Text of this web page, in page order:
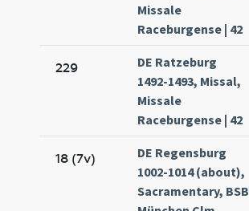
Missale
Raceburgense | 42
229
DE Ratzeburg
1492-1493, Missal,
Missale
Raceburgense | 42
18 (7v)
DE Regensburg
1002-1014 (about),
Sacramentary, BSB